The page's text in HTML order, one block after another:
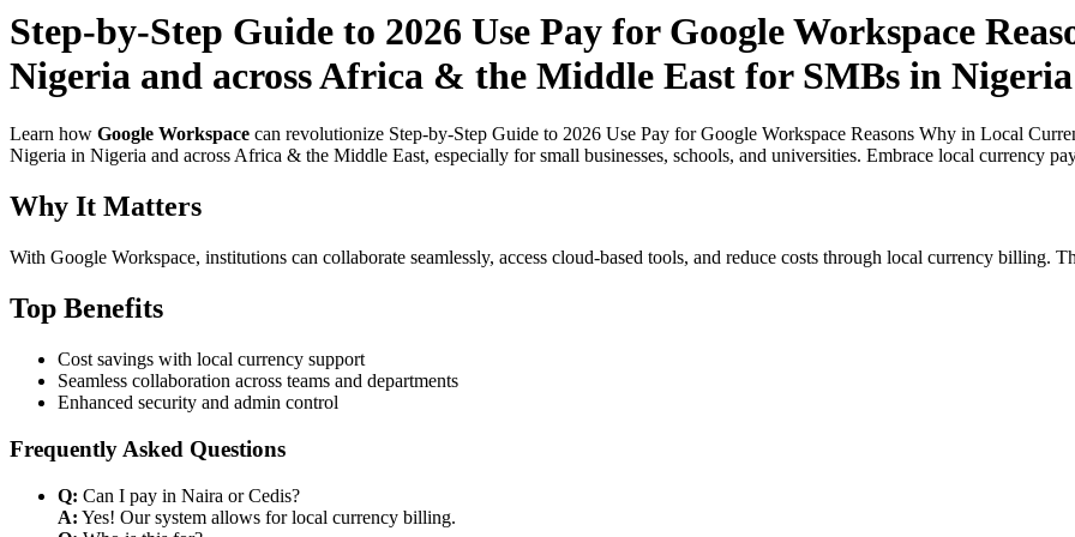
Step-by-Step Guide to 2026 Use Pay for Google Workspace
Nigeria and across Africa & the Middle East for SMBs in Nigeria
Learn how Google Workspace can revolutionize Step-by-Step Guide to 2026 Use Pay for Google Workspace Reasons Why in Local
Nigeria in Nigeria and across Africa & the Middle East, especially for small businesses, schools, and universities. Embrace local currency
Why It Matters
With Google Workspace, institutions can collaborate seamlessly, access cloud-based tools, and reduce costs through local currency billing.
Top Benefits
Cost savings with local currency support
Seamless collaboration across teams and departments
Enhanced security and admin control
Frequently Asked Questions
Q: Can I pay in Naira or Cedis?
A: Yes! Our system allows for local currency billing.